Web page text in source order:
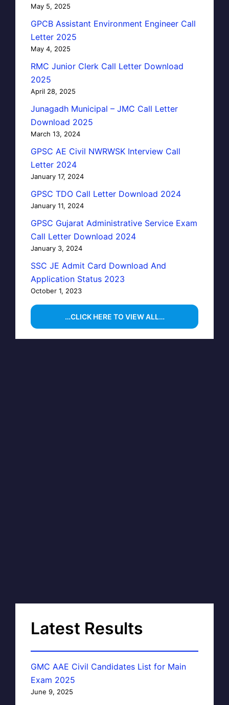
May 5, 2025
GPCB Assistant Environment Engineer Call
Letter 2025
May 4, 2025
RMC Junior Clerk Call Letter Download
2025
April 28, 2025
Junagadh Municipal – JMC Call Letter
Download 2025
March 13, 2024
GPSC AE Civil NWRWSK Interview Call
Letter 2024
January 17, 2024
GPSC TDO Call Letter Download 2024
January 11, 2024
GPSC Gujarat Administrative Service Exam
Call Letter Download 2024
January 3, 2024
SSC JE Admit Card Download And
Application Status 2023
October 1, 2023
…CLICK HERE TO VIEW ALL…
Latest Results
GMC AAE Civil Candidates List for Main
Exam 2025
June 9, 2025